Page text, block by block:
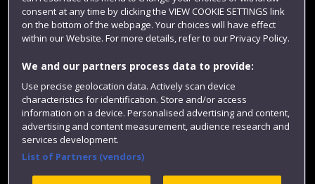
Website feedback
Site map Accessibility Privacy Cookies
consent at any time by clicking the VIEW COOKIE SETTINGS link
on the bottom of the webpage. Your choices will have effect
within our Website. For more details, refer to our Privacy Policy.
We and our partners process data to provide:
Use precise geolocation data. Actively scan device
characteristics for identification. Store and/or access
information on a device. Personalised advertising and content,
advertising and content measurement, audience research and
services development.
List of Partners (vendors)